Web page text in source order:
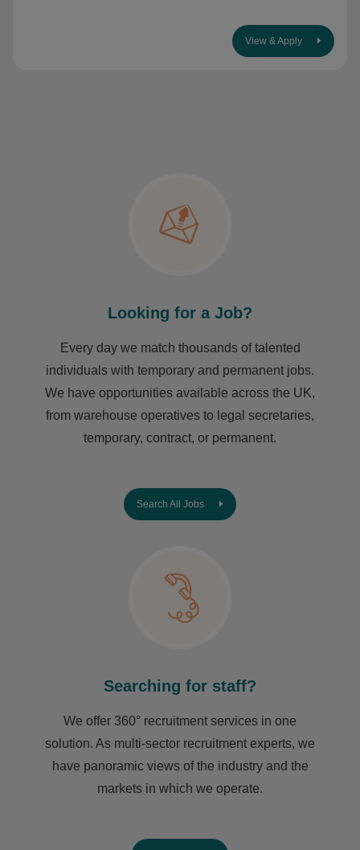
View & Apply
Looking for a Job?
Every day we match thousands of talented
individuals with temporary and permanent jobs.
We have opportunities available across the UK,
from warehouse operatives to legal secretaries,
temporary, contract, or permanent.
Search All Jobs
Searching for staff?
We offer 360° recruitment services in one
solution. As multi-sector recruitment experts, we
have ​panoramic views of the industry and the
markets in which we operate.